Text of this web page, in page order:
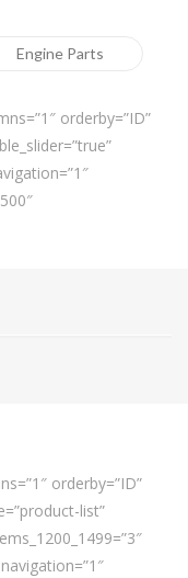
Engine Parts
orderby=”ID”
orderby=”ID”
list”